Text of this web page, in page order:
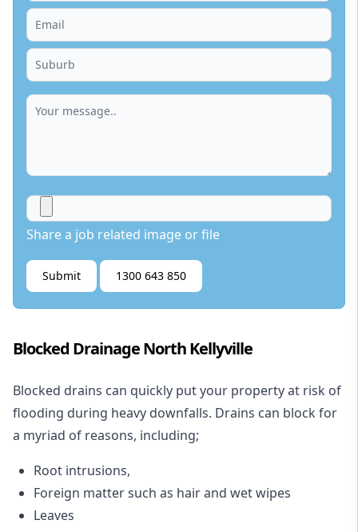
Share a job related image or file
Submit 1300 643 850
Blocked Drainage North Kellyville
Blocked drains can quickly put your property at risk of
flooding during heavy downfalls. Drains can block for
a myriad of reasons, including;
Root intrusions,
Foreign matter such as hair and wet wipes
Leaves